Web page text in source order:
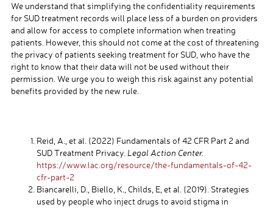
We understand that simplifying the confidentiality requirements
for SUD treatment records will place less of a burden on providers
and allow for access to complete information when treating
patients. However, this should not come at the cost of threatening
the privacy of patients seeking treatment for SUD, who have the
right to know that their data will not be used without their
permission. We urge you to weigh this risk against any potential
benefits provided by the new rule.
Reid, A., et al. (2022) Fundamentals of 42 CFR Part 2 and
SUD Treatment Privacy. Legal Action Center.
https://www.lac.org/resource/the-fundamentals-of-42-
cfr-part-2
Biancarelli, D., Biello, K., Childs, E, et al. (2019). Strategies
used by people who inject drugs to avoid stigma in